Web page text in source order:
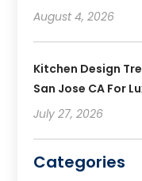
August 4, 2026
Kitchen Design
San Jose CA For
July 27, 2026
Categories